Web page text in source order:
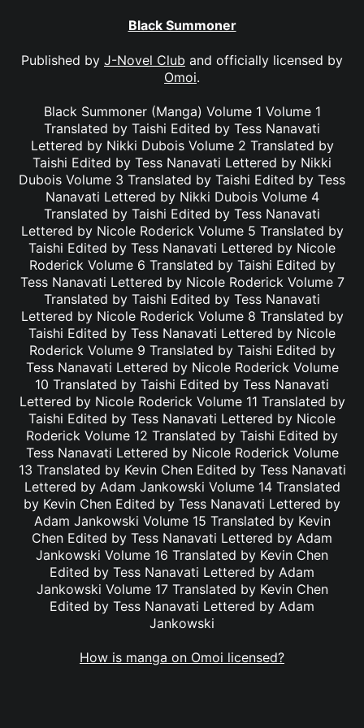
Black Summoner
Published by J-Novel Club and officially licensed by
Omoi.
Black Summoner (Manga) Volume 1 Volume 1
Translated by Taishi Edited by Tess Nanavati
Lettered by Nikki Dubois Volume 2 Translated by
Taishi Edited by Tess Nanavati Lettered by Nikki
Dubois Volume 3 Translated by Taishi Edited by Tess
Nanavati Lettered by Nikki Dubois Volume 4
Translated by Taishi Edited by Tess Nanavati
Lettered by Nicole Roderick Volume 5 Translated by
Taishi Edited by Tess Nanavati Lettered by Nicole
Roderick Volume 6 Translated by Taishi Edited by
Tess Nanavati Lettered by Nicole Roderick Volume 7
Translated by Taishi Edited by Tess Nanavati
Lettered by Nicole Roderick Volume 8 Translated by
Taishi Edited by Tess Nanavati Lettered by Nicole
Roderick Volume 9 Translated by Taishi Edited by
Tess Nanavati Lettered by Nicole Roderick Volume
10 Translated by Taishi Edited by Tess Nanavati
Lettered by Nicole Roderick Volume 11 Translated by
Taishi Edited by Tess Nanavati Lettered by Nicole
Roderick Volume 12 Translated by Taishi Edited by
Tess Nanavati Lettered by Nicole Roderick Volume
13 Translated by Kevin Chen Edited by Tess Nanavati
Lettered by Adam Jankowski Volume 14 Translated
by Kevin Chen Edited by Tess Nanavati Lettered by
Adam Jankowski Volume 15 Translated by Kevin
Chen Edited by Tess Nanavati Lettered by Adam
Jankowski Volume 16 Translated by Kevin Chen
Edited by Tess Nanavati Lettered by Adam
Jankowski Volume 17 Translated by Kevin Chen
Edited by Tess Nanavati Lettered by Adam
Jankowski
How is manga on Omoi licensed?